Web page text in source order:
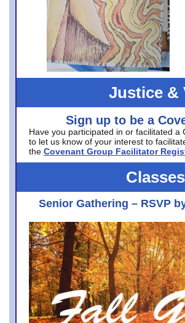
Justice &
Sign up to be a
Have you participated in or facilitated a
to let us know of your interest to
the Covenant Group Facilitator
Senior Gathering – RSVP